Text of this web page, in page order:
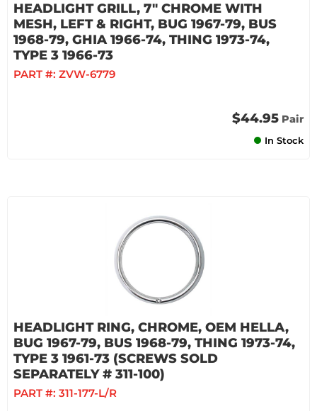
HEADLIGHT GRILL, 7" CHROME WITH
MESH, LEFT & RIGHT, BUG 1967-79, BUS
1968-79, GHIA 1966-74, THING 1973-74,
TYPE 3 1966-73
PART #: ZVW-6779
$44.95 Pair
In Stock
HEADLIGHT RING, CHROME, OEM HELLA,
BUG 1967-79, BUS 1968-79, THING 1973-74,
TYPE 3 1961-73 (SCREWS SOLD
SEPARATELY # 311-100)
PART #: 311-177-L/R